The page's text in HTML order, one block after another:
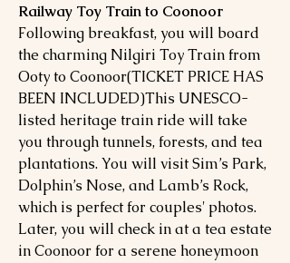
Railway Toy Train to Coonoor
Following breakfast, you will board
the charming Nilgiri Toy Train from
Ooty to Coonoor(TICKET PRICE HAS
BEEN INCLUDED)This UNESCO-
listed heritage train ride will take
you through tunnels, forests, and tea
plantations. You will visit Sim’s Park,
Dolphin’s Nose, and Lamb’s Rock,
which is perfect for couples' photos.
Later, you will check in at a tea estate
in Coonoor for a serene honeymoon